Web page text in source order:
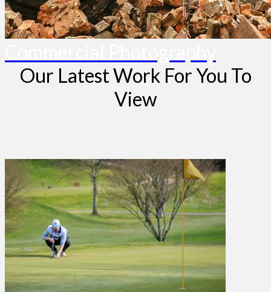
Our Latest Work For You To
View